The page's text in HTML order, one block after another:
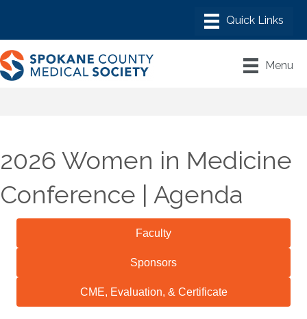
Menu
2026 Women in Medicine
Conference | Agenda
Faculty
Sponsors
CME, Evaluation, & Certificate